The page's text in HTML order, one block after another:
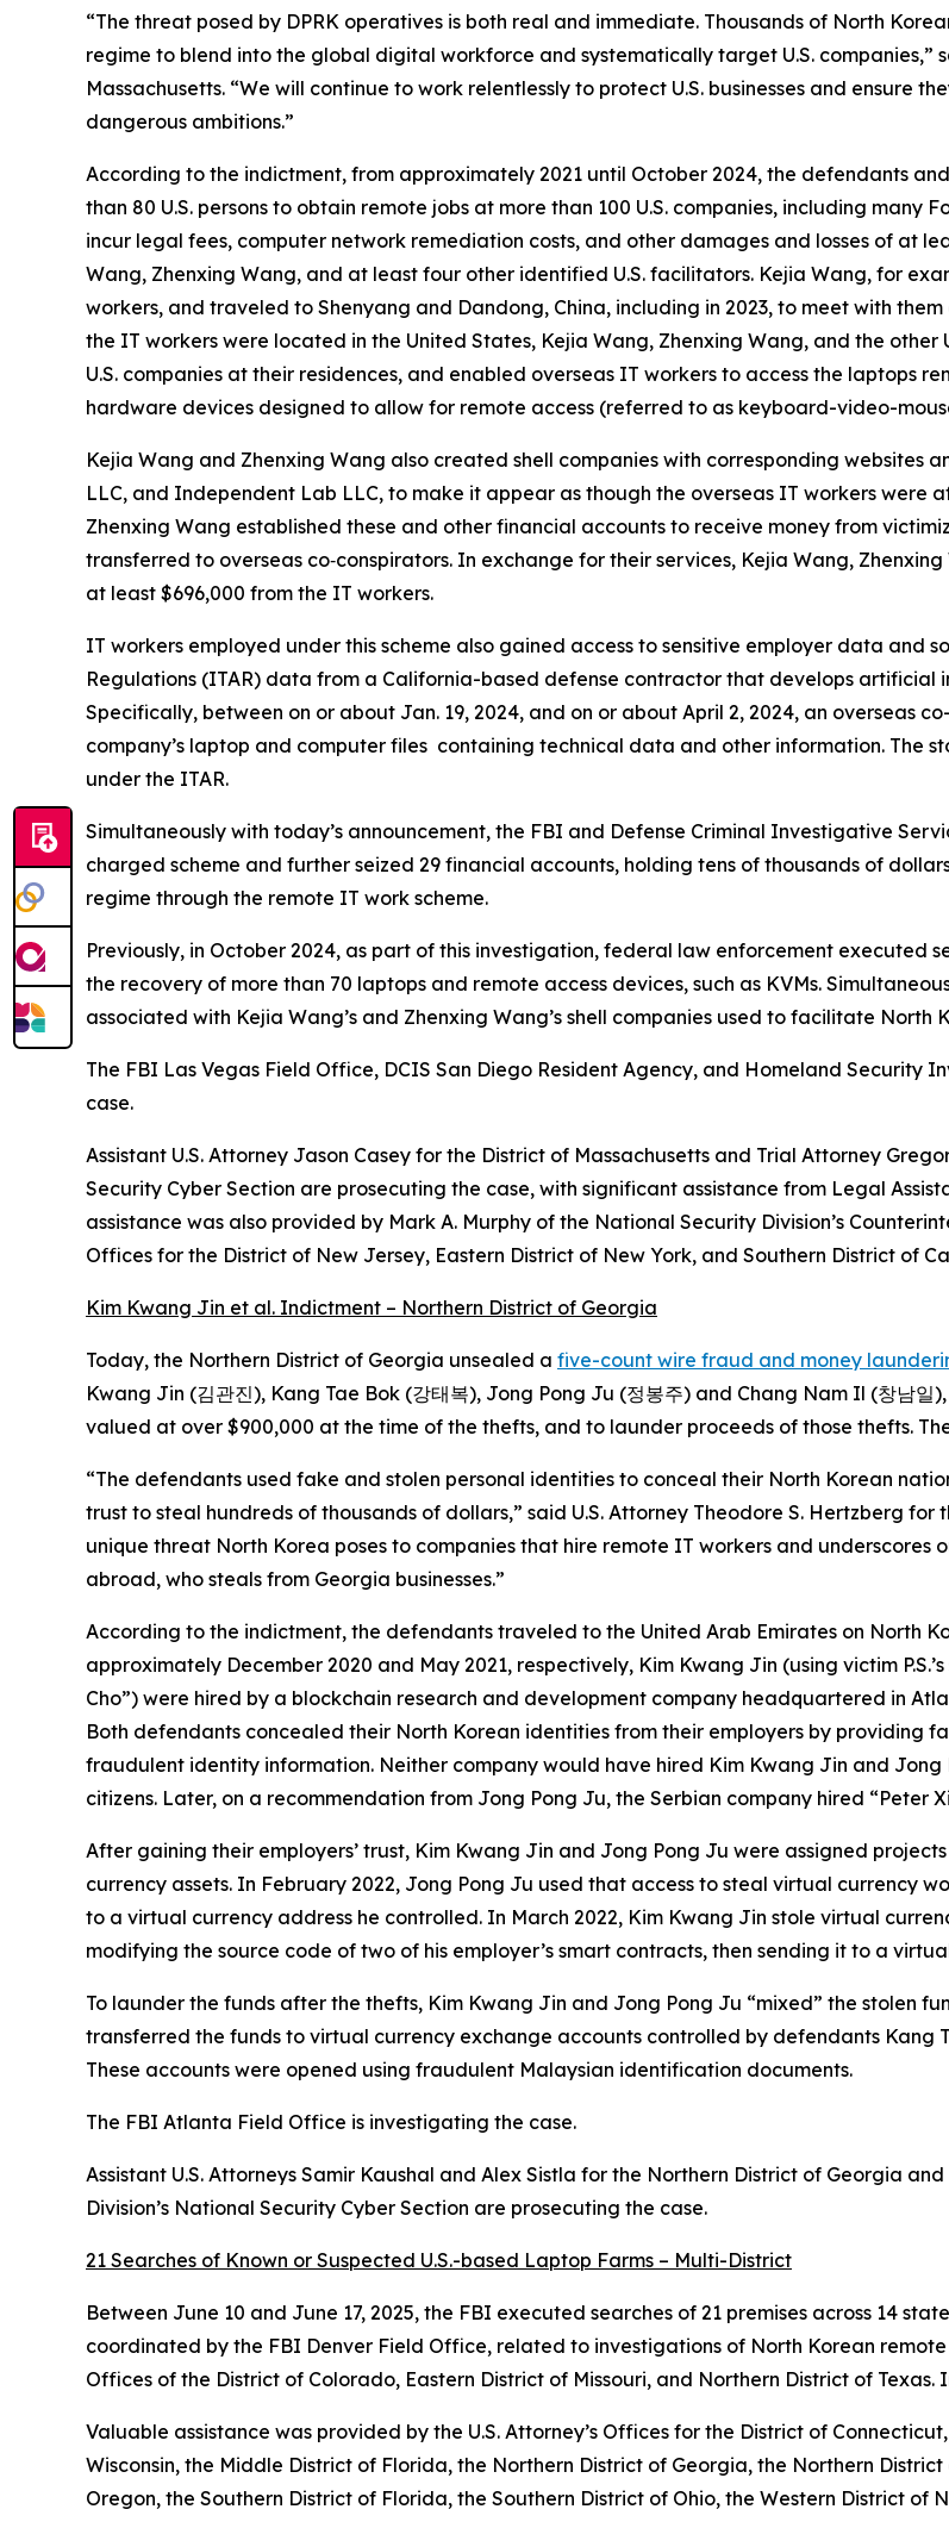
“The threat posed by DPRK operatives is both real and immediate. Thousands of North
regime to blend into the global digital workforce and systematically target U.S. companies,”
Massachusetts. “We will continue to work relentlessly to protect U.S. businesses and ensure
dangerous ambitions.”
According to the indictment, from approximately 2021 until October 2024, the defendants
than 80 U.S. persons to obtain remote jobs at more than 100 U.S. companies, including many
incur legal fees, computer network remediation costs, and other damages and losses of at
Wang, Zhenxing Wang, and at least four other identified U.S. facilitators. Kejia Wang, for
workers, and traveled to Shenyang and Dandong, China, including in 2023, to meet with
the IT workers were located in the United States, Kejia Wang, Zhenxing Wang, and the
U.S. companies at their residences, and enabled overseas IT workers to access the laptops
hardware devices designed to allow for remote access (referred to as keyboard-video-
Kejia Wang and Zhenxing Wang also created shell companies with corresponding websites
LLC, and Independent Lab LLC, to make it appear as though the overseas IT workers were
Zhenxing Wang established these and other financial accounts to receive money from
transferred to overseas co‑conspirators. In exchange for their services, Kejia Wang,
at least $696,000 from the IT workers.
IT workers employed under this scheme also gained access to sensitive employer data and
Regulations (ITAR) data from a California-based defense contractor that develops artificial
Specifically, between on or about Jan. 19, 2024, and on or about April 2, 2024, an overseas
company’s laptop and computer files containing technical data and other information. The
under the ITAR.
Simultaneously with today’s announcement, the FBI and Defense Criminal Investigative
charged scheme and further seized 29 financial accounts, holding tens of thousands of
regime through the remote IT work scheme.
Previously, in October 2024, as part of this investigation, federal law enforcement executed
the recovery of more than 70 laptops and remote access devices, such as KVMs.
associated with Kejia Wang’s and Zhenxing Wang’s shell companies used to facilitate North
The FBI Las Vegas Field Office, DCIS San Diego Resident Agency, and Homeland Security
case.
Assistant U.S. Attorney Jason Casey for the District of Massachusetts and Trial Attorney
Security Cyber Section are prosecuting the case, with significant assistance from Legal
assistance was also provided by Mark A. Murphy of the National Security Division’s
Offices for the District of New Jersey, Eastern District of New York, and Southern District of
Kim Kwang Jin et al. Indictment – Northern District of Georgia
Today, the Northern District of Georgia unsealed a five-count wire fraud and money
Kwang Jin (김관진), Kang Tae Bok (강태복), Jong Pong Ju (정봉주) and Chang Nam Il (창남
valued at over $900,000 at the time of the thefts, and to launder proceeds of those thefts.
“The defendants used fake and stolen personal identities to conceal their North Korean
trust to steal hundreds of thousands of dollars,” said U.S. Attorney Theodore S. Hertzberg
unique threat North Korea poses to companies that hire remote IT workers and underscores
abroad, who steals from Georgia businesses.”
According to the indictment, the defendants traveled to the United Arab Emirates on North
approximately December 2020 and May 2021, respectively, Kim Kwang Jin (using victim
Cho”) were hired by a blockchain research and development company headquartered in
Both defendants concealed their North Korean identities from their employers by providing
fraudulent identity information. Neither company would have hired Kim Kwang Jin and
citizens. Later, on a recommendation from Jong Pong Ju, the Serbian company hired “Peter
After gaining their employers’ trust, Kim Kwang Jin and Jong Pong Ju were assigned
currency assets. In February 2022, Jong Pong Ju used that access to steal virtual currency
to a virtual currency address he controlled. In March 2022, Kim Kwang Jin stole virtual
modifying the source code of two of his employer’s smart contracts, then sending it to a
To launder the funds after the thefts, Kim Kwang Jin and Jong Pong Ju “mixed” the stolen
transferred the funds to virtual currency exchange accounts controlled by defendants Kang
These accounts were opened using fraudulent Malaysian identification documents.
The FBI Atlanta Field Office is investigating the case.
Assistant U.S. Attorneys Samir Kaushal and Alex Sistla for the Northern District of Georgia
Division’s National Security Cyber Section are prosecuting the case.
21 Searches of Known or Suspected U.S.-based Laptop Farms – Multi-District
Between June 10 and June 17, 2025, the FBI executed searches of 21 premises across 14
coordinated by the FBI Denver Field Office, related to investigations of North Korean remote
Offices of the District of Colorado, Eastern District of Missouri, and Northern District of
Valuable assistance was provided by the U.S. Attorney’s Offices for the District of
Wisconsin, the Middle District of Florida, the Northern District of Georgia, the Northern
Oregon, the Southern District of Florida, the Southern District of Ohio, the Western District of